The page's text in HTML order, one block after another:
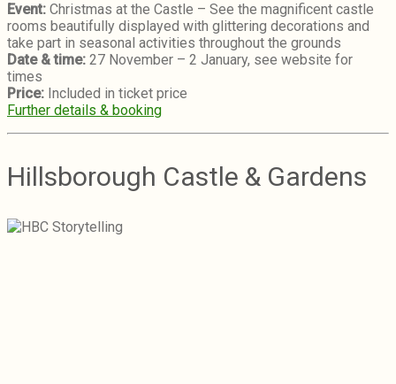
Event: Christmas at the Castle – See the magnificent castle
rooms beautifully displayed with glittering decorations and
take part in seasonal activities throughout the grounds
Date & time: 27 November – 2 January, see website for
times
Price: Included in ticket price
Further details & booking
Hillsborough Castle & Gardens